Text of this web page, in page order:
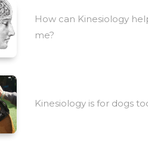
How can Kinesiology
me?
Kinesiology is for dogs